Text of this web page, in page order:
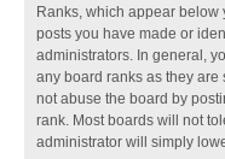
Ranks, which appear
posts you have made or
administrators. In general,
any board ranks as they are
not abuse the board by
rank. Most boards will not
administrator will simply